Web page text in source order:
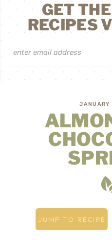
GET
RECIPES
JANUARY
JUMP TO RECIPE